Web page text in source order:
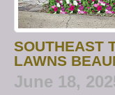
SOUTHEAST
LAWNS
June 18,